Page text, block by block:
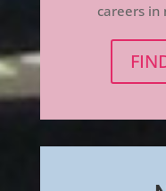
careers in